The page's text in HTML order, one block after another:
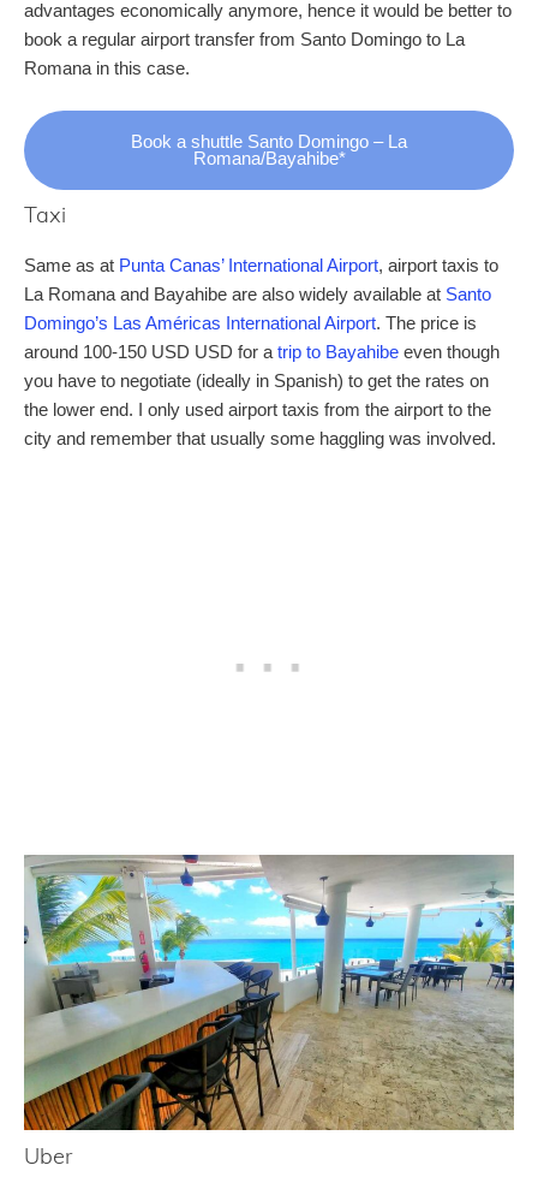
advantages economically anymore, hence it would be better to
book a regular airport transfer from Santo Domingo to La
Romana in this case.
Book a shuttle Santo Domingo – La
Romana/Bayahibe*
Taxi
Same as at Punta Canas’ International Airport, airport taxis to
La Romana and Bayahibe are also widely available at Santo
Domingo’s Las Américas International Airport. The price is
around 100-150 USD USD for atrip to Bayahibe even though
you have to negotiate (ideally in Spanish) to get the rates on
the lower end. I only used airport taxis from the airport to the
city and remember that usually some haggling was involved.
Uber